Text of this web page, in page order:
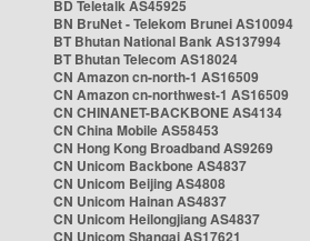
BD Teletalk AS45925
BN BruNet - Telekom Brunei AS10094
BT Bhutan National Bank AS137994
BT Bhutan Telecom AS18024
CN Amazon cn-north-1 AS16509
CN Amazon cn-northwest-1 AS16509
CN CHINANET-BACKBONE AS4134
CN China Mobile AS58453
CN Hong Kong Broadband AS9269
CN Unicom Backbone AS4837
CN Unicom Beijing AS4808
CN Unicom Hainan AS4837
CN Unicom Heilongjiang AS4837
CN Unicom Shangai AS17621